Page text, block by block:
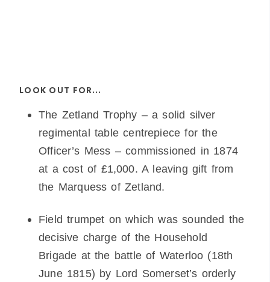
LOOK OUT FOR…
The Zetland Trophy – a solid silver
regimental table centrepiece for the
Officer’s Mess – commissioned in 1874
at a cost of £1,000. A leaving gift from
the Marquess of Zetland.
Field trumpet on which was sounded the
decisive charge of the Household
Brigade at the battle of Waterloo (18th
June 1815) by Lord Somerset’s orderly